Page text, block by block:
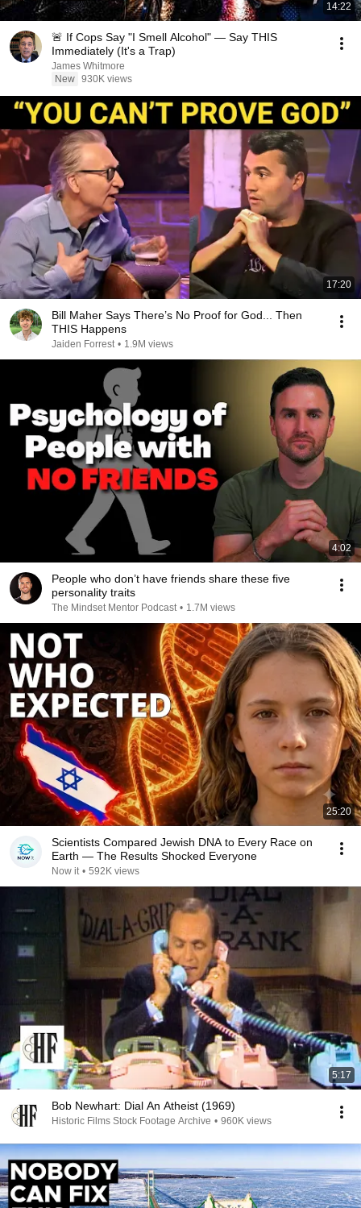
14:22
🚨 If Cops Say "I Smell Alcohol" — Say THIS
Immediately (It's a Trap)
James Whitmore
New 930K views
17:20
Bill Maher Says There’s No Proof for God... Then
THIS Happens
Jaiden Forrest • 1.9M views
4:02
People who don’t have friends share these five
personality traits
The Mindset Mentor Podcast • 1.7M views
25:20
Scientists Compared Jewish DNA to Every Race on
Earth — The Results Shocked Everyone
Now it • 592K views
5:17
Bob Newhart: Dial An Atheist (1969)
Historic Films Stock Footage Archive • 960K views